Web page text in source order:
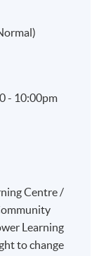
- 10:00pm
Centre /
Learning
to change